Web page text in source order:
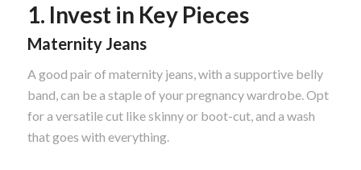
1. Invest in Key Pieces
Maternity Jeans
A good pair of maternity jeans, with a supportive belly
band, can be a staple of your pregnancy wardrobe. Opt
for a versatile cut like skinny or boot-cut, and a wash
that goes with everything.